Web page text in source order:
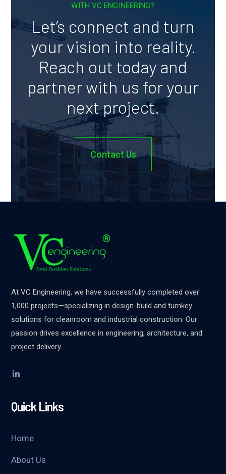
WITH VC ENGINEERING?
Let’s connect and turn
your vision into reality.
Reach out today and
partner with us for your
next project.
Contact Us
At VC Engineering, we have successfully completed over
1,000 projects—specializing in design-build and turnkey
solutions for cleanroom and industrial construction. Our
passion drives excellence in engineering, architecture, and
project delivery.
Quick Links
Home
About Us